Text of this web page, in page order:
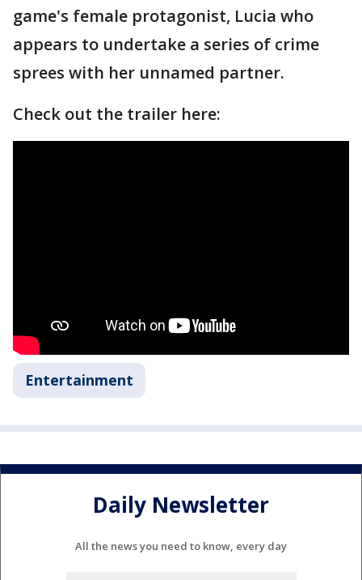
game's female protagonist, Lucia who
appears to undertake a series of crime
sprees with her unnamed partner.
Check out the trailer here:
Entertainment
Daily Newsletter
All the news you need to know, every day